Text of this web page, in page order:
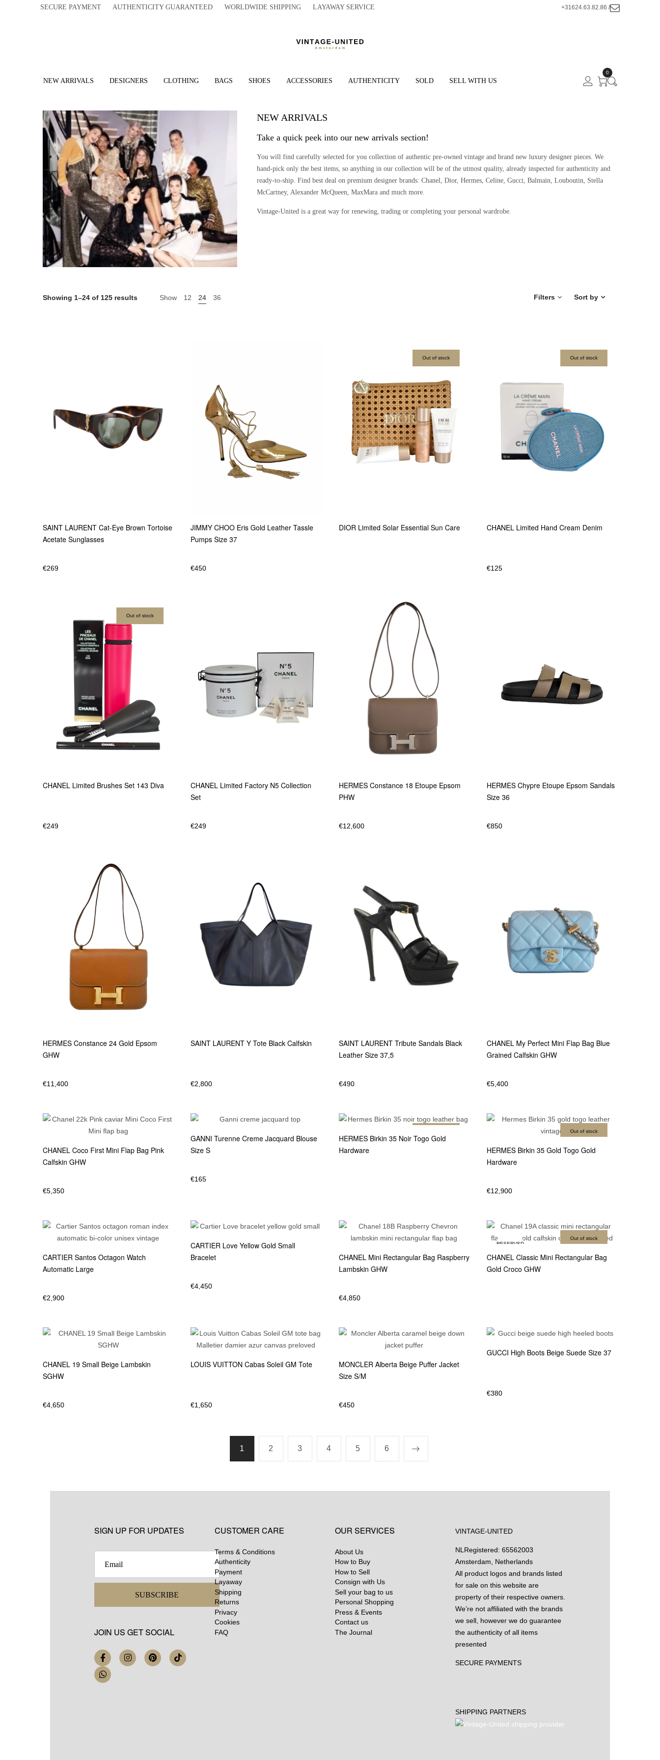
SECURE PAYMENT AUTHENTICITY GUARANTEED WORLDWIDE SHIPPING LAYAWAY SERVICE +31624.63.82.86 /
NEW ARRIVALS DESIGNERS CLOTHING BAGS SHOES ACCESSORIES AUTHENTICITY SOLD SELL WITH US
0
NEW ARRIVALS
Take a quick peek into our new arrivals section!
You will find carefully selected for you collection of authentic pre-owned vintage and brand new luxury designer pieces. We
hand-pick only the best items, so anything in our collection will be of the utmost quality, already inspected for authenticity and
ready-to-ship. Find best deal on premium designer brands: Chanel, Dior, Hermes, Celine, Gucci, Balmain, Louboutin, Stella
McCartney, Alexander McQueen, MaxMara and much more.
Vintage-United is a great way for renewing, trading or completing your personal wardrobe.
Showing 1–24 of 125 results Show 12 24 36 Filters Sort by
SAINT LAURENT Cat-Eye Brown Tortoise
Acetate Sunglasses
€269
JIMMY CHOO Eris Gold Leather Tassle
Pumps Size 37
€450
Out of stock
DIOR Limited Solar Essential Sun Care
Out of stock
CHANEL Limited Hand Cream Denim
€125
Out of stock
CHANEL Limited Brushes Set 143 Diva
€249
CHANEL Limited Factory N5 Collection
Set
€249
HERMES Constance 18 Etoupe Epsom
PHW
€12,600
HERMES Chypre Etoupe Epsom Sandals
Size 36
€850
HERMES Constance 24 Gold Epsom
GHW
€11,400
SAINT LAURENT Y Tote Black Calfskin
€2,800
SAINT LAURENT Tribute Sandals Black
Leather Size 37,5
€490
CHANEL My Perfect Mini Flap Bag Blue
Grained Calfskin GHW
€5,400
CHANEL Coco First Mini Flap Bag Pink
Calfskin GHW
€5,350
GANNI Turenne Creme Jacquard Blouse
Size S
€165
HERMES Birkin 35 Noir Togo Gold
Hardware
Out of stock
HERMES Birkin 35 Gold Togo Gold
Hardware
€12,900
CARTIER Santos Octagon Watch
Automatic Large
€2,900
CARTIER Love Yellow Gold Small
Bracelet
€4,450
CHANEL Mini Rectangular Bag Raspberry
Lambskin GHW
€4,850
RESERVED
Out of stock
CHANEL Classic Mini Rectangular Bag
Gold Croco GHW
CHANEL 19 Small Beige Lambskin
SGHW
€4,650
LOUIS VUITTON Cabas Soleil GM Tote
€1,650
MONCLER Alberta Beige Puffer Jacket
Size S/M
€450
GUCCI High Boots Beige Suede Size 37
€380
1 2 3 4 5 6
SIGN UP FOR UPDATES
SUBSCRIBE
JOIN US GET SOCIAL
CUSTOMER CARE
Terms & Conditions
Authenticity
Payment
Layaway
Shipping
Returns
Privacy
Cookies
FAQ
OUR SERVICES
About Us
How to Buy
How to Sell
Consign with Us
Sell your bag to us
Personal Shopping
Press & Events
Contact us
The Journal
VINTAGE-UNITED
NL Registered: 65562003
Amsterdam, Netherlands
All product logos and brands listed
for sale on this website are
property of their respective owners.
We’re not affiliated with the brands
we sell, however we do guarantee
the authenticity of all items
presented
SECURE PAYMENTS
SHIPPING PARTNERS